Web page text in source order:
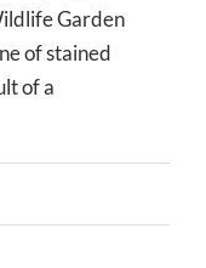
Garden
of stained
of a